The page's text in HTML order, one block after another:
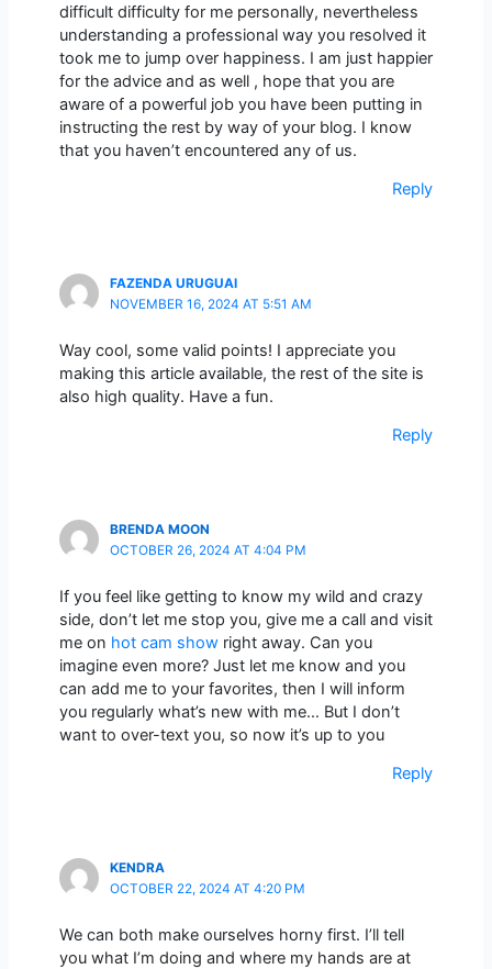
difficult difficulty for me personally, nevertheless
understanding a professional way you resolved it
took me to jump over happiness. I am just happier
for the advice and as well , hope that you are
aware of a powerful job you have been putting in
instructing the rest by way of your blog. I know
that you haven’t encountered any of us.
Reply
FAZENDA URUGUAI
NOVEMBER 16, 2024 AT 5:51 AM
Way cool, some valid points! I appreciate you
making this article available, the rest of the site is
also high quality. Have a fun.
Reply
BRENDA MOON
OCTOBER 26, 2024 AT 4:04 PM
If you feel like getting to know my wild and crazy
side, don’t let me stop you, give me a call and visit
me on hot cam showright away. Can you
imagine even more? Just let me know and you
can add me to your favorites, then I will inform
you regularly what’s new with me… But I don’t
want to over-text you, so now it’s up to you
Reply
KENDRA
OCTOBER 22, 2024 AT 4:20 PM
We can both make ourselves horny first. I’ll tell
you what I’m doing and where my hands are at